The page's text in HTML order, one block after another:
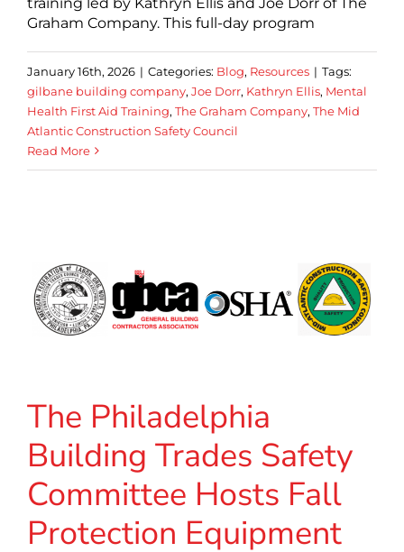
Graham Company. This full-day program
January 16th, 2026 | Categories: Blog, Resources | Tags:
gilbane building company, Joe Dorr, Kathryn Ellis, Mental
Health First Aid Training, The Graham Company, The Mid
Atlantic Construction Safety Council
Read More
The Philadelphia
Building Trades Safety
Committee Hosts Fall
Protection Equipment